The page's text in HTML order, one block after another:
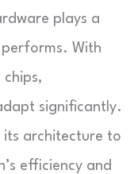
plays a
performs. With
chips,
significantly.
its architecture to
efficiency and